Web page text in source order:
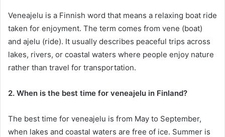
Veneajelu is a Finnish word that means a relaxing boat ride
taken for enjoyment. The term comes from vene (boat)
and ajelu (ride). It usually describes peaceful trips across
lakes, rivers, or coastal waters where people enjoy nature
rather than travel for transportation.
2. When is the best time for veneajelu in Finland?
The best time for veneajelu is from May to September,
when lakes and coastal waters are free of ice. Summer is